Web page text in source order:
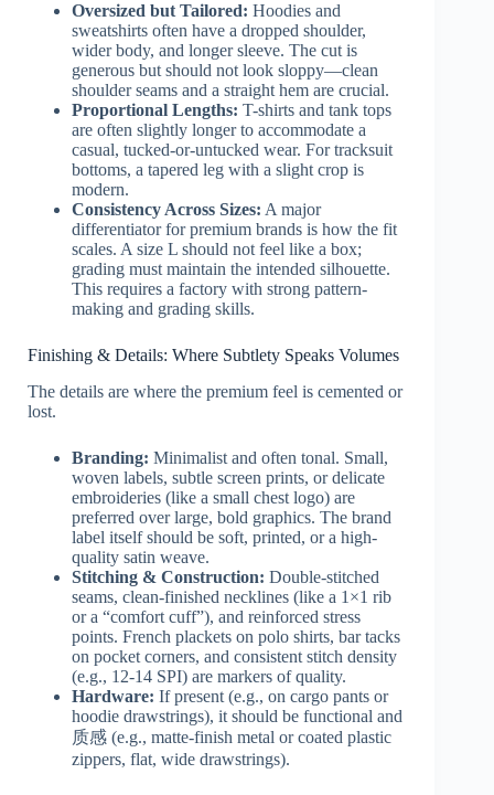
Oversized but Tailored: Hoodies and
sweatshirts often have a dropped shoulder,
wider body, and longer sleeve. The cut is
generous but should not look sloppy—clean
shoulder seams and a straight hem are crucial.
Proportional Lengths: T-shirts and tank tops
are often slightly longer to accommodate a
casual, tucked-or-untucked wear. For tracksuit
bottoms, a tapered leg with a slight crop is
modern.
Consistency Across Sizes: A major
differentiator for premium brands is how the fit
scales. A size L should not feel like a box;
grading must maintain the intended silhouette.
This requires a factory with strong pattern-
making and grading skills.
Finishing & Details: Where Subtlety Speaks Volumes
The details are where the premium feel is cemented or
lost.
Branding: Minimalist and often tonal. Small,
woven labels, subtle screen prints, or delicate
embroideries (like a small chest logo) are
preferred over large, bold graphics. The brand
label itself should be soft, printed, or a high-
quality satin weave.
Stitching & Construction: Double-stitched
seams, clean-finished necklines (like a 1×1 rib
or a “comfort cuff”), and reinforced stress
points. French plackets on polo shirts, bar tacks
on pocket corners, and consistent stitch density
(e.g., 12-14 SPI) are markers of quality.
Hardware: If present (e.g., on cargo pants or
hoodie drawstrings), it should be functional and
质感 (e.g., matte-finish metal or coated plastic
zippers, flat, wide drawstrings).